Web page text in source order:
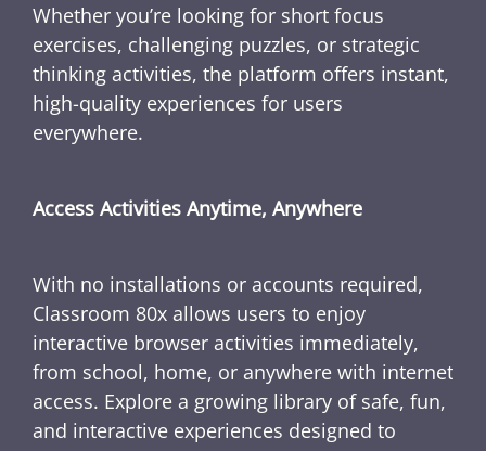
Whether you’re looking for short focus
exercises, challenging puzzles, or strategic
thinking activities, the platform offers instant,
high-quality experiences for users
everywhere.
Access Activities Anytime, Anywhere
With no installations or accounts required,
Classroom 80x allows users to enjoy
interactive browser activities immediately,
from school, home, or anywhere with internet
access. Explore a growing library of safe, fun,
and interactive experiences designed to